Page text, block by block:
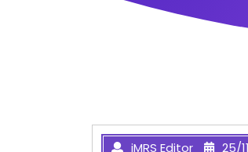
iMRS Editor 25/